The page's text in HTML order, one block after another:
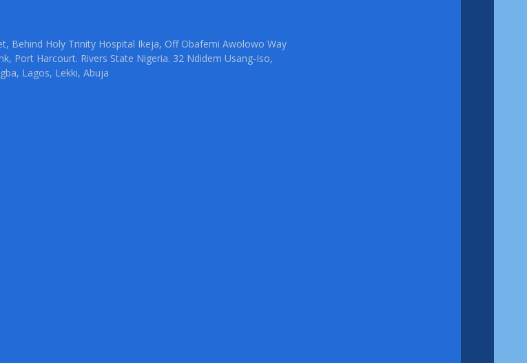
Behind Holy Trinity Hospital Ikeja, Off Obafemi Awolowo Way
Port Harcourt. Rivers State Nigeria. 32 Ndidem Usang-Iso,
Lagos, Lekki, Abuja